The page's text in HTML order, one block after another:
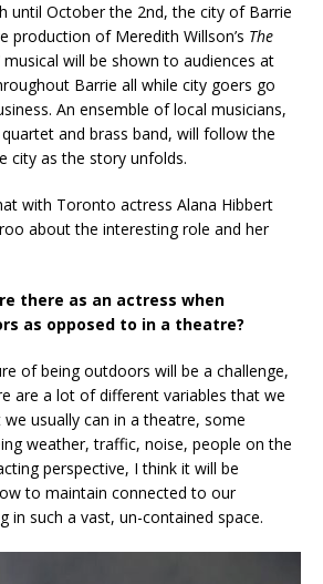
until October the 2nd, the city of Barrie
production of Meredith Willson’s The
musical will be shown to audiences at
Barrie all while city goers go
An ensemble of local musicians,
and brass band, will follow the
city as the story unfolds.
with Toronto actress Alana Hibbert
about the interesting role and her
there as an actress when
as opposed to in a theatre?
of being outdoors will be a challenge,
are a lot of different variables that we
usually can in a theatre, some
weather, traffic, noise, people on the
perspective, I think it will be
to maintain connected to our
in such a vast, un-contained space.